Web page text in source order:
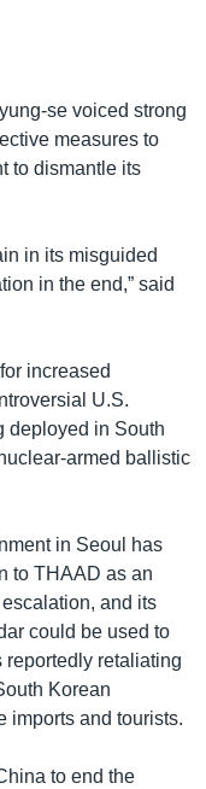
se voiced strong
measures to
to dismantle its
in its misguided
in the end,” said
increased
U.S.
deployed in South
armed ballistic
in Seoul has
to THAAD as an
and its
could be used to
reportedly retaliating
Korean
imports and tourists.
to end the